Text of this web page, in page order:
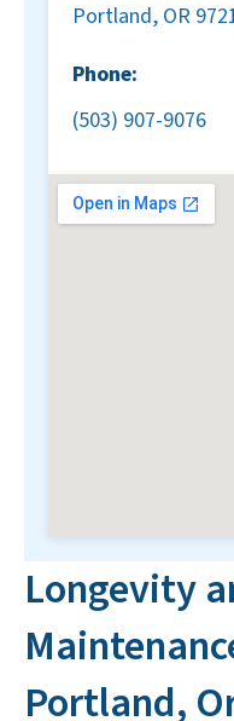
Longevity
Portland,
Portland, OR
Phone:
(503) 907-9076